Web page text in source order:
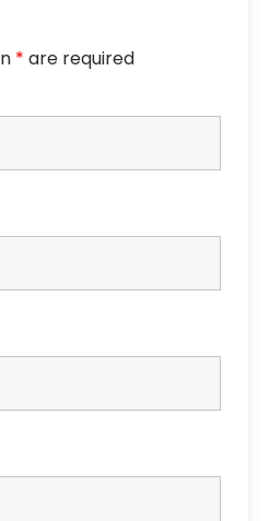
* are required